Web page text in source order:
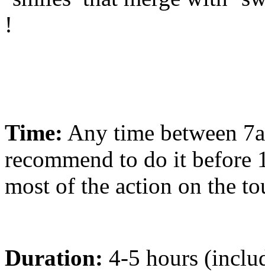
!
Time: Any time between
recommend to do it before
most of the action on the
Duration: 4-5 hours